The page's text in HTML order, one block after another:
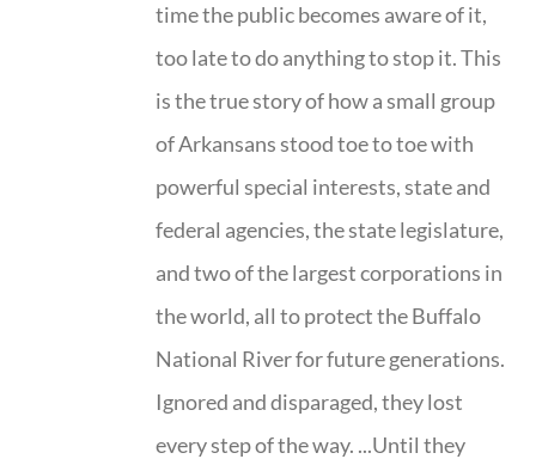
time the public becomes aware of it,
too late to do anything to stop it. This
is the true story of how a small group
of Arkansans stood toe to toe with
powerful special interests, state and
federal agencies, the state legislature,
and two of the largest corporations in
the world, all to protect the Buffalo
National River for future generations.
Ignored and disparaged, they lost
every step of the way. ...Until they